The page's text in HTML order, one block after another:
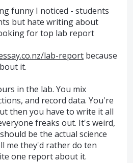
funny I noticed - students
but hate writing about
for top lab report
lab-report because
it.
in the lab. You mix
and record data. You're
then you have to write it all
freaks out. It's weird,
be the actual science
me they'd rather do ten
one report about it.